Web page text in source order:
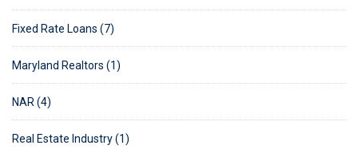
Fixed Rate Loans (7)
Maryland Realtors (1)
NAR (4)
Real Estate Industry (1)